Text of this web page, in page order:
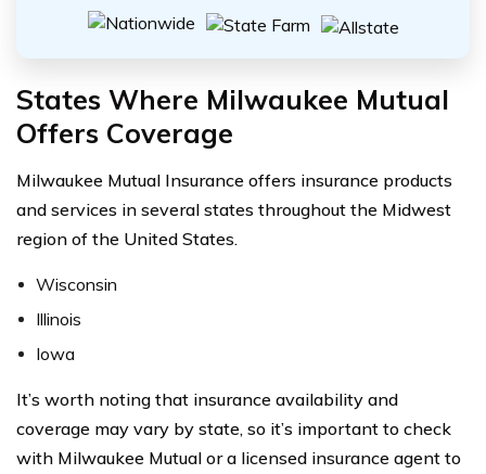
States Where Milwaukee Mutual
Offers Coverage
Milwaukee Mutual Insurance offers insurance products
and services in several states throughout the Midwest
region of the United States.
Wisconsin
Illinois
Iowa
It’s worth noting that insurance availability and
coverage may vary by state, so it’s important to check
with Milwaukee Mutual or a licensed insurance agent to